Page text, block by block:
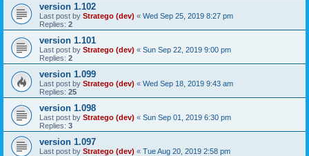
version 1.102
Last post by Stratego (dev) « Wed Sep 25, 2019 8:27 pm
Replies: 2
version 1.101
Last post by Stratego (dev) « Sun Sep 22, 2019 9:00 pm
Replies: 2
version 1.099
Last post by Stratego (dev) « Wed Sep 18, 2019 9:43 am
Replies: 25
version 1.098
Last post by Stratego (dev) « Sun Sep 01, 2019 6:30 pm
Replies: 3
version 1.097
Last post by Stratego (dev) « Tue Aug 20, 2019 2:58 pm